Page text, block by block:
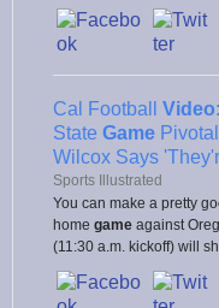
Cal Football Video
State Game
Wilcox Says
Sports Illustrated
You can make a pretty
home game against
(11:30 a.m. kickoff) will